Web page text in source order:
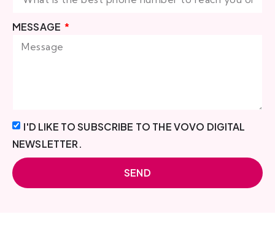
MESSAGE
I'D LIKE TO SUBSCRIBE TO THE VOVO DIGITAL
NEWSLETTER.
SEND